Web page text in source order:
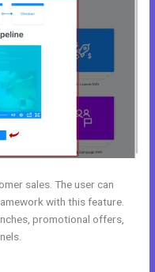
sales. The user can
with this feature.
promotional offers,